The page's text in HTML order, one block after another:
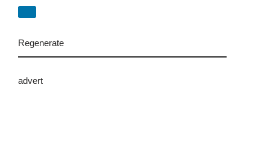
Regenerate
advert